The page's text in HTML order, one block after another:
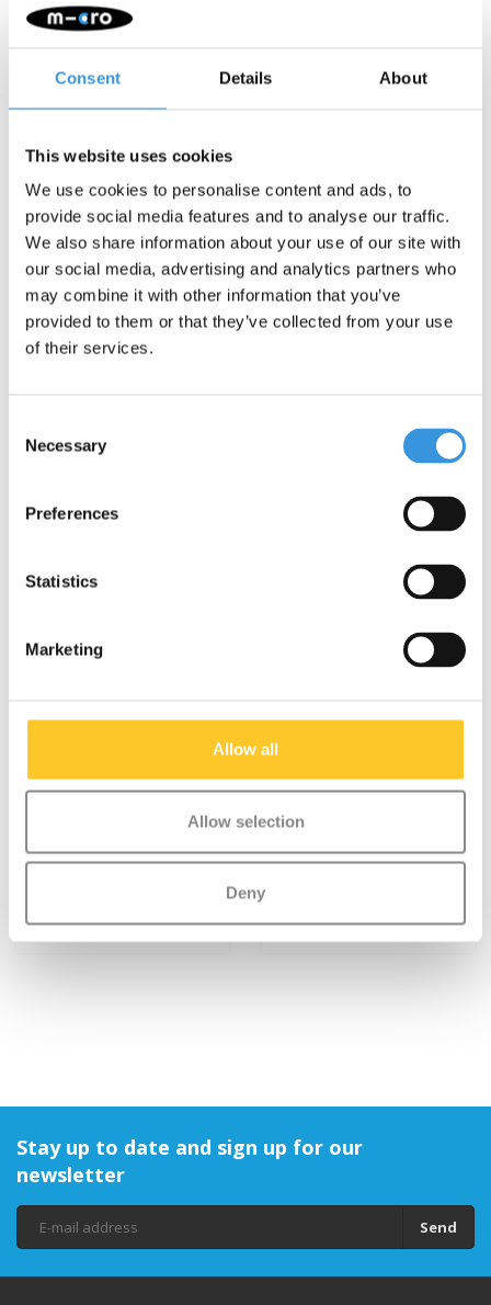
Consent Details About
This website uses cookies
We use cookies to personalise content and ads, to
provide social media features and to analyse our traffic.
We also share information about your use of our site with
our social media, advertising and analytics partners who
may combine it with other information that you’ve
provided to them or that they’ve collected from your use
of their services.
Selection
Necessary
Preferences
Statistics
Marketing
Allow all
Allow selection
Deny
meant that you cannot pull the wheel out completely. It is
are applied (from the pavement, etc.) and the handlebar clamp is
too loose.
Micro Rubber Handle
€9,95
T-bar Pin (1141)
€1,95
Stay up to date and sign up for our
newsletter
Send